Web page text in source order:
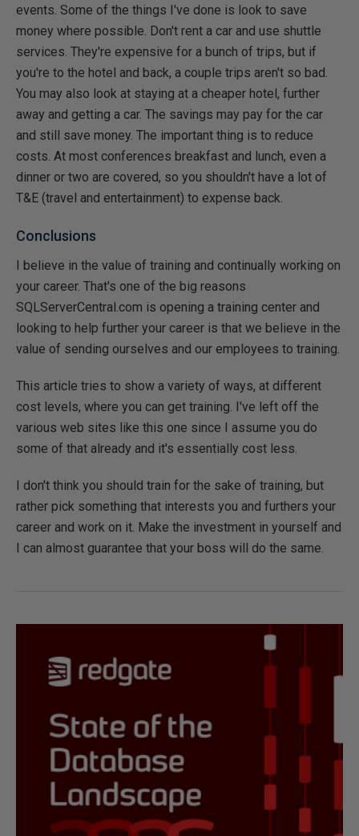
events. Some of the things I've done is look to save
money where possible. Don't rent a car and use shuttle
services. They're expensive for a bunch of trips, but if
you're to the hotel and back, a couple trips aren't so bad.
You may also look at staying at a cheaper hotel, further
away and getting a car. The savings may pay for the car
and still save money. The important thing is to reduce
costs. At most conferences breakfast and lunch, even a
dinner or two are covered, so you shouldn't have a lot of
T&E (travel and entertainment) to expense back.
Conclusions
I believe in the value of training and continually working on
your career. That's one of the big reasons
SQLServerCentral.com is opening a training center and
looking to help further your career is that we believe in the
value of sending ourselves and our employees to training.
This article tries to show a variety of ways, at different
cost levels, where you can get training. I've left off the
various web sites like this one since I assume you do
some of that already and it's essentially cost less.
I don't think you should train for the sake of training, but
rather pick something that interests you and furthers your
career and work on it. Make the investment in yourself and
I can almost guarantee that your boss will do the same.